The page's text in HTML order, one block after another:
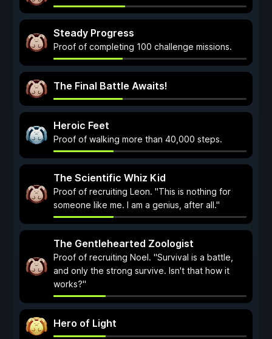
Steady Progress
Proof of completing 100 challenge missions.
The Final Battle Awaits!
Heroic Feet
Proof of walking more than 40,000 steps.
The Scientific Whiz Kid
Proof of recruiting Leon. "This is nothing for
someone like me. I am a genius, after all."
The Gentlehearted Zoologist
Proof of recruiting Noel. "Survival is a battle,
and only the strong survive. Isn't that how it
works?"
Hero of Light